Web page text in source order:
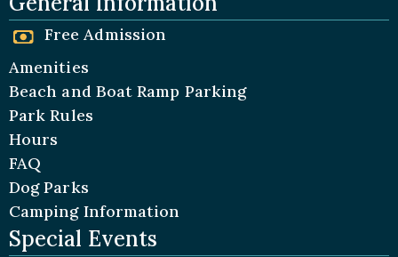
Free Admission
Amenities
Beach and Boat Ramp Parking
Park Rules
Hours
FAQ
Dog Parks
Camping Information
Special Events